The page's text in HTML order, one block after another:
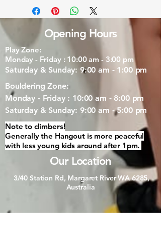
Opening Hours
Play Zone:
Monday - Friday : 10:00 am - 3:00 pm
Saturday & Sunday: 9:00 am - 1:00 pm
Bouldering Zone:
Monday - Friday : 10:00 am - 8:00 pm
Saturday & Sunday: 9:00 am - 5:00 pm
Note to climbers!
Generally the Hangout is more peaceful
with less young kids around after 1pm.
Our Location
3/40 Station Rd, Margaret River WA 6285,
Australia